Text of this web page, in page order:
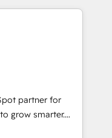
🏆2014 HubSpot
Marketplace
to deliver
• Onboarding for
Hubs • AI voice
and smart
integration •
• ERP
Dynamics, … •
partner for
grow smarter.
from